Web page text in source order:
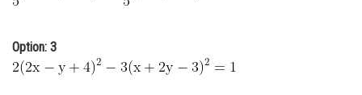
Finance & Accounts
Option: 3